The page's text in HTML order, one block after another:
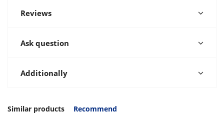
Reviews
Ask question
Additionally
Similar products Recommend